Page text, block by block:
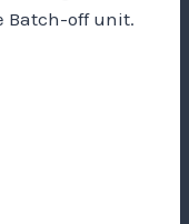
Batch-off unit.